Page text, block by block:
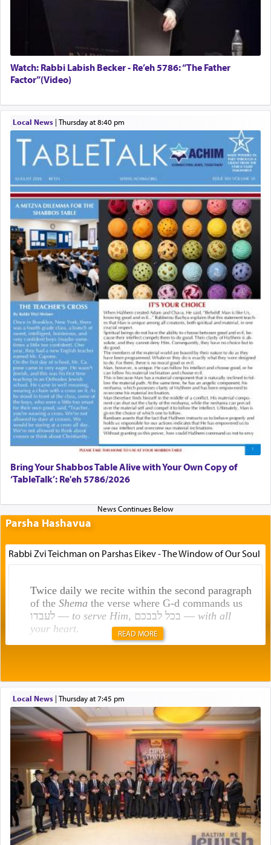
Watch: Rabbi Labish Becker - Re’eh 5786: “The Father
Factor”(Video)
Local News| Thursday at 8:40 pm
Bring Your Shabbos Table Alive with Your Own Copy of
‘TableTalk’: Re'eh 5786/2026
Parsha Hashavua
Rabbi Zvi Teichman on Parshas Eikev - The Window of Our Soul
Twice daily we recite within the second paragraph
of the Shemathe verse where G-d commands us
לעבדו — to serve Him , בכל לבבכם — with all
your heart.
תפילה — prayer.
This verb לעבוד — to 'serve' G-d seems to be
uniquely applied to fulfilling the obligation to
pray, but not generally used in describing our duty
regarding other commands.
There is one other area where we use this verb
definitively. The service in the Temple with all its
associated activities in bringing offerings are
READ MORE
Local News| Thursday at 7:45 pm